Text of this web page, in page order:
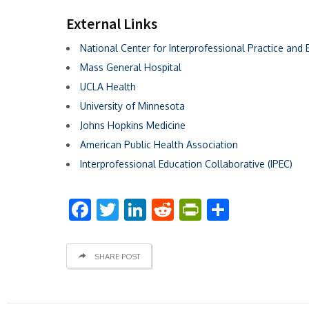
External Links
National Center for Interprofessional Practice and
Mass General Hospital
UCLA Health
University of Minnesota
Johns Hopkins Medicine
American Public Health Association
Interprofessional Education Collaborative (IPEC)
Facebook
Twitter
LinkedIn
Reddit
SHARE POST